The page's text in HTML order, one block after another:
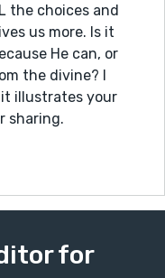
the choices and
us more. Is it
He can, or
the divine? I
illustrates your
sharing.
for